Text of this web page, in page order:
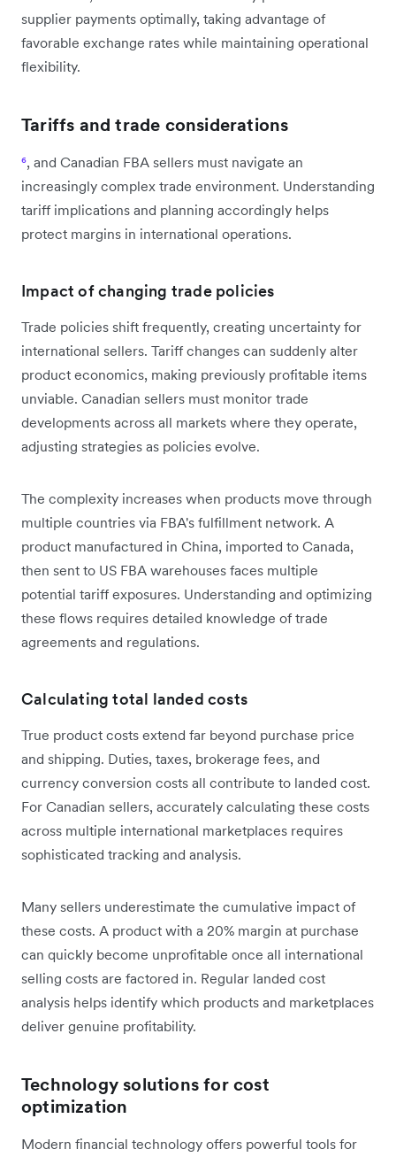
supplier payments optimally, taking advantage of
favorable exchange rates while maintaining operational
flexibility.
Tariffs and trade considerations
⁶, and Canadian FBA sellers must navigate an
increasingly complex trade environment. Understanding
tariff implications and planning accordingly helps
protect margins in international operations.
Impact of changing trade policies
Trade policies shift frequently, creating uncertainty for
international sellers. Tariff changes can suddenly alter
product economics, making previously profitable items
unviable. Canadian sellers must monitor trade
developments across all markets where they operate,
adjusting strategies as policies evolve.
The complexity increases when products move through
multiple countries via FBA's fulfillment network. A
product manufactured in China, imported to Canada,
then sent to US FBA warehouses faces multiple
potential tariff exposures. Understanding and optimizing
these flows requires detailed knowledge of trade
agreements and regulations.
Calculating total landed costs
True product costs extend far beyond purchase price
and shipping. Duties, taxes, brokerage fees, and
currency conversion costs all contribute to landed cost.
For Canadian sellers, accurately calculating these costs
across multiple international marketplaces requires
sophisticated tracking and analysis.
Many sellers underestimate the cumulative impact of
these costs. A product with a 20% margin at purchase
can quickly become unprofitable once all international
selling costs are factored in. Regular landed cost
analysis helps identify which products and marketplaces
deliver genuine profitability.
Technology solutions for cost
optimization
Modern financial technology offers powerful tools for